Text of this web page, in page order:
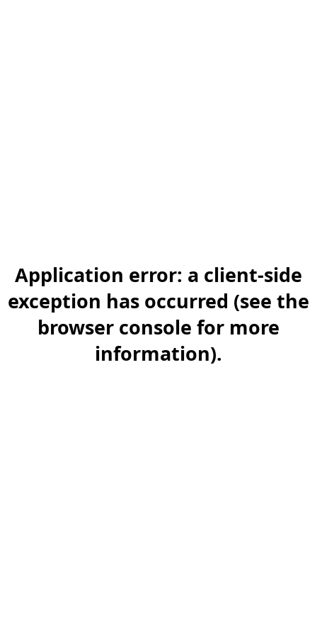
Application error: a client-side
exception has occurred (see the
browser console for more
information).